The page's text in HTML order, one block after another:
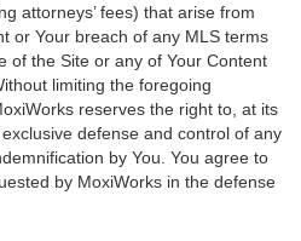
attorneys’ fees) that arise from
or Your breach of any MLS terms
of the Site or any of Your Content
limiting the foregoing
reserves the right to, at its
defense and control of any
by You. You agree to
by MoxiWorks in the defense